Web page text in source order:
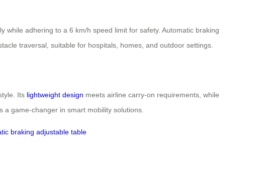
while adhering to a 6 km/h speed limit for safety. Automatic braking
traversal, suitable for hospitals, homes, and outdoor settings.
Its lightweight design meets airline carry-on requirements, while
a game-changer in smart mobility solutions.
braking adjustable table